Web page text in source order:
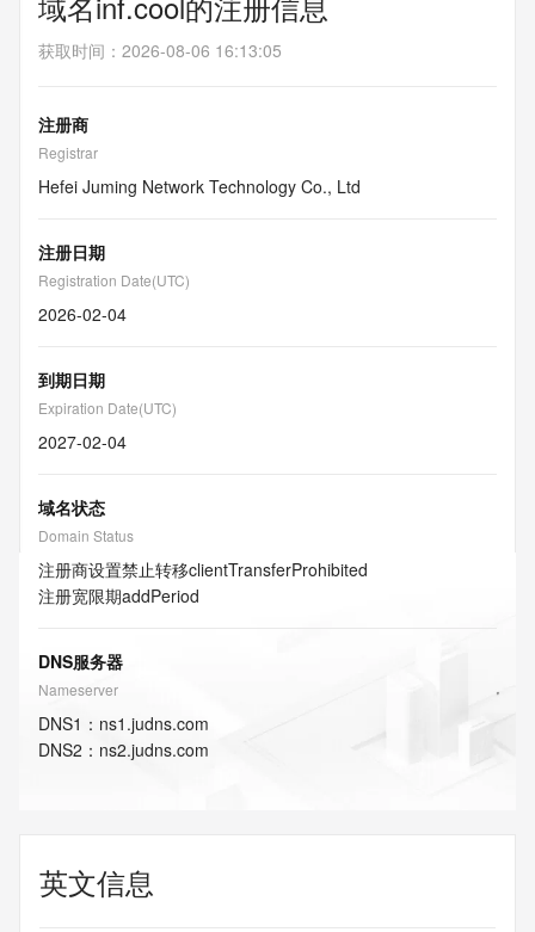
获取时间 ： 2026-08-06 16:13:05
注册商
Registrar
Hefei Juming Network Technology Co., Ltd
注册日期
Registration Date(UTC)
2026-02-04
到期日期
Expiration Date(UTC)
2027-02-04
域名状态
Domain Status
注册商设置禁止转移clientTransferProhibited
注册宽限期addPeriod
DNS服务器
Nameserver
DNS1 ： ns1.judns.com
DNS2 ： ns2.judns.com
英文信息